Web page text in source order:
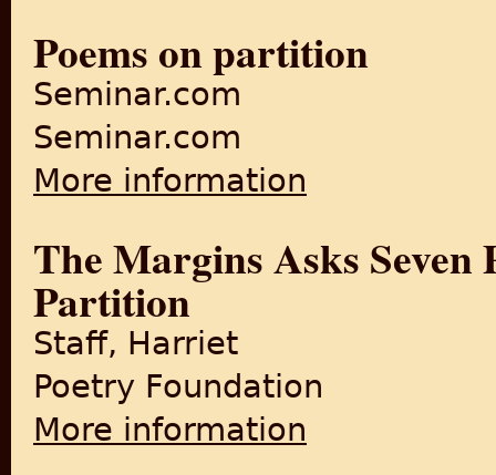
Poems on partition
Seminar.com
Seminar.com
More information
The Margins Asks Seven
Partition
Staff, Harriet
Poetry Foundation
More information